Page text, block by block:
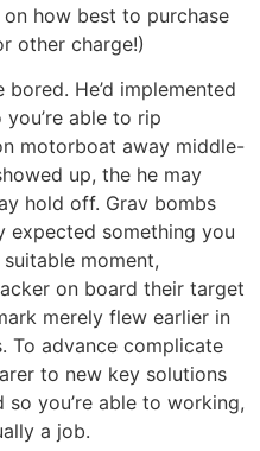
how best to purchase
other charge!)
He’d implemented
able to rip
motorboat away middle-
up, the he may
hold off. Grav bombs
expected something you
moment,
on board their target
merely flew earlier in
To advance complicate
to new key solutions
you’re able to working,
a job.